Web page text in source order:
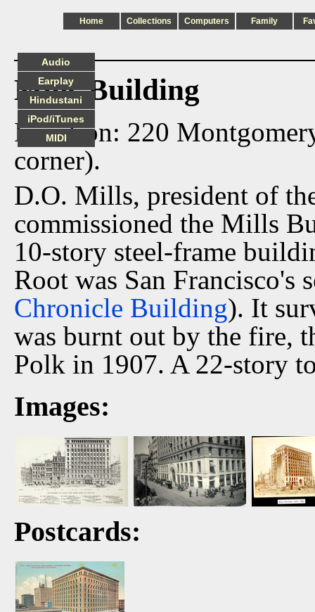
Home Collections Computers Family
Mills Building
Location: 220
corner).
D.O. Mills, president of
commissioned the Mills
10-story steel-frame
Root was San Francisco's
Chronicle Building). It
was burnt out by the fire,
Polk in 1907. A 22-story
Images:
Postcards:
Audio
Earplay
Hindustani
iPod/iTunes
MIDI